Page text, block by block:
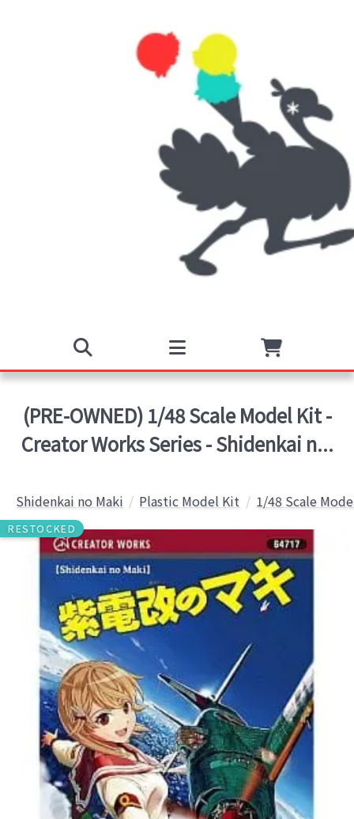
(PRE-OWNED) 1/48 Scale Model Kit -
Creator Works Series - Shidenkai n...
Shidenkai no Maki Plastic Model Kit 1/48 Scale
RESTOCKED